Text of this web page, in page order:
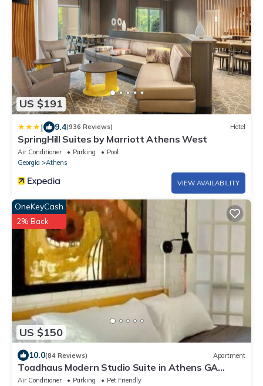
US $191
| 9.4(936 Reviews) Hotel
SpringHill Suites by Marriott Athens West
Air Conditioner Parking
Pool
Georgia
Athens
VIEW AVAILABILITY
US $150
OneKeyCash
2% Back
10.0(84 Reviews) Apartment
Toadhaus Modern Studio Suite in Athens GA
Residential UGA artsy
Air Conditioner Parking
Pet Friendly